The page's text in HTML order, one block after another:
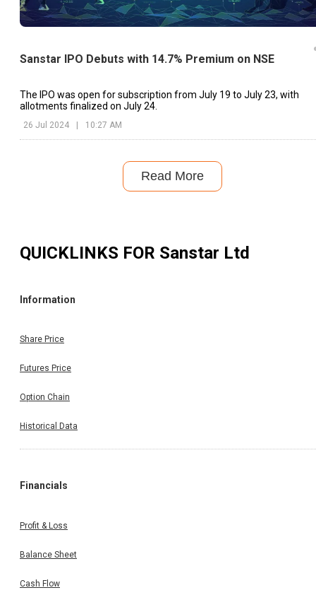
Sanstar IPO Debuts with 14.7% Premium on NSE
The IPO was open for subscription from July 19 to July 23, with
allotments finalized on July 24.
26 Jul 2024 | 10:27 AM
Read More
QUICKLINKS FOR Sanstar Ltd
Information
Share Price
Futures Price
Option Chain
Historical Data
Financials
Profit & Loss
Balance Sheet
Cash Flow